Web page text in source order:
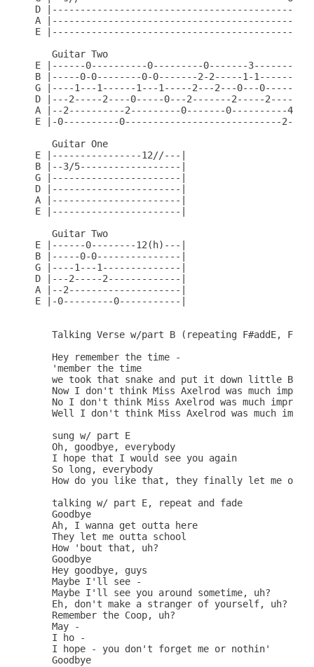
D
A
E
   Guitar Two
E |------0----------0---------0-------3----------
B |-----0-0--------0-0-------2-2-----1-1--------
G |----1---1------1---1-----2---2---0---0------
D |---2-----2----0-----0---2-------2-----2----
A |--2----------2---------0-------0----------
E |-0----------0----------------------------
   Guitar One
E |----------------12//---|
B |--3/5------------------|
G |-----------------------|
D |-----------------------|
A |-----------------------|
E |-----------------------|
   Guitar Two
E |------0--------12(h)---|
B |-----0-0---------------|
G |----1---1--------------|
D |---2-----2-------------|
A |--2--------------------|
E |-0---------0-----------|
Talking Verse w/part B (repeating F#addE,
   Hey remember the time -
   'member the time
we took that snake and put it down little
Now I don't think Miss Axelrod was much
No I don't think Miss Axelrod was much
Well I don't think Miss Axelrod was much
   sung w/ part E
   Oh, goodbye, everybody
   I hope that I would see you again
   So long, everybody
How do you like that, they finally let me
   talking w/ part E, repeat and fade
   Goodbye
   Ah, I wanna get outta here
   They let me outta school
   How 'bout that, uh?
   Goodbye
   Hey goodbye, guys
   Maybe I'll see -
   Maybe I'll see you around sometime, uh?
   Eh, don't make a stranger of yourself, uh?
   Remember the Coop, uh?
   May -
   I ho -
   I hope - you don't forget me or nothin'
   Goodbye